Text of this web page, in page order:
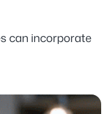
can incorporate